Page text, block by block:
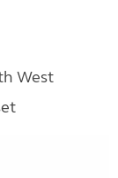
West